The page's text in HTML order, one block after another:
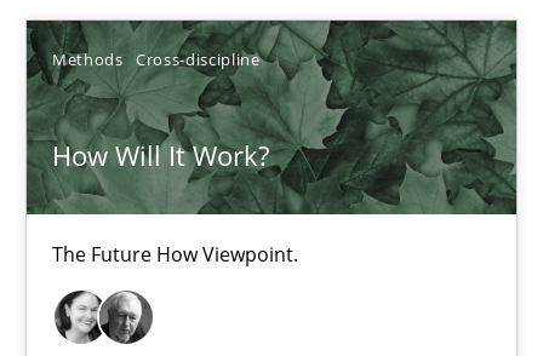
Methods Cross-discipline
How Will It Work?
The Future How Viewpoint.
Studies and Research Practice
Daniel Méndez
Xavier Franch
14.01.2020